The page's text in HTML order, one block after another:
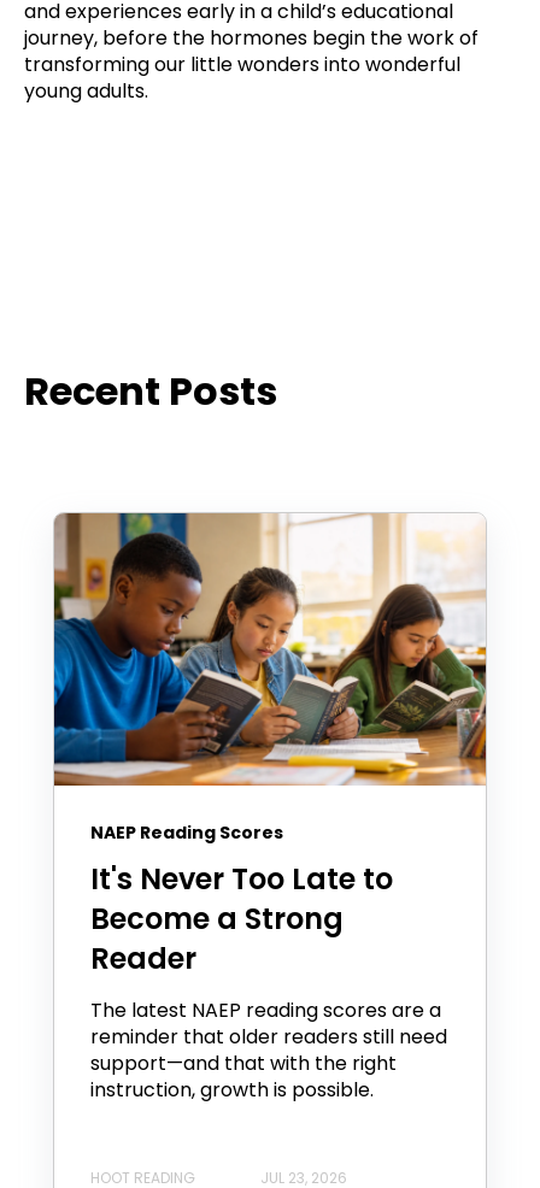
and experiences early in a child’s educational
journey, before the hormones begin the work of
transforming our little wonders into wonderful
young adults.
Recent Posts
NAEP Reading Scores
It's Never Too Late to
Become a Strong
Reader
The latest NAEP reading scores are a
reminder that older readers still need
support—and that with the right
instruction, growth is possible.
HOOT READING JUL 23, 2026